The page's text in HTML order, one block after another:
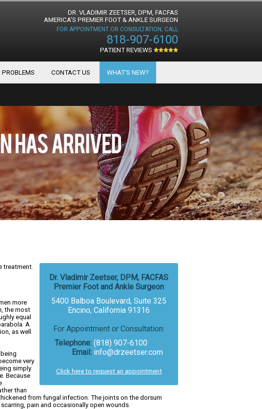
DR. VLADIMIR ZEETSER, DPM, FACFAS
AMERICA'S PREMIER FOOT & ANKLE SURGEON
FOR APPOINTMENT OR CONSULTATION, CALL
818-907-6100
PATIENT REVIEWS
CONTACT US WHAT'S NEW?
Dr. Vladimir Zeetser, DPM, FACFAS
Premier Foot and Ankle Surgeon
5400 Balboa Boulevard, Suite 325
Encino, California 91316
For Appointment or Consultation:
Telephone: (818) 907-6100
Email: info@drzeetser.com
Click here to request an appointment
treatment.
more
the most
equal
A
as well
very
simply
Because
than
from fungal infection. The joints on the dorsum
pain and occasionally open wounds.